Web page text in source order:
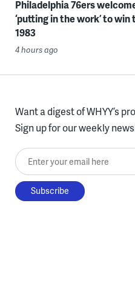
Philadelphia 76ers
‘putting in the work’ to
1983
4 hours ago
Want a digest of WHYY’s
Sign up for our weekly
Enter your email here